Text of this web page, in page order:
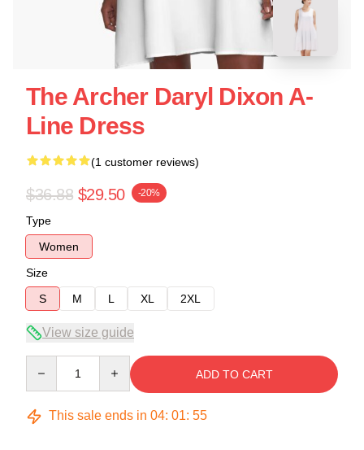
The Archer Daryl Dixon A-
Line Dress
(1 customer reviews)
$36.88 $29.50 -20%
Type
Women
Size
S
M L XL 2XL
View size guide
ADD TO CART
This sale ends in 04: 01: 55